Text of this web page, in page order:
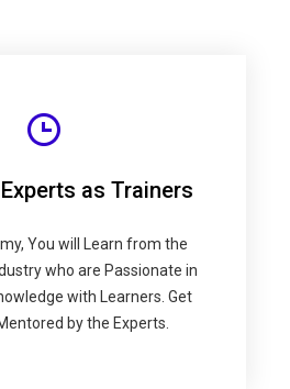
as Trainers
You will Learn from the
who are Passionate in
with Learners. Get
by the Experts.